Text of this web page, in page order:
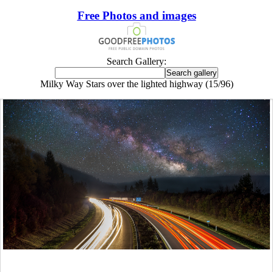
Free Photos and images
Search Gallery:
Milky Way Stars over the lighted highway (15/96)